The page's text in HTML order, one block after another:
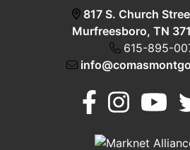
817 S. Church
Murfreesboro, TN
615-895-